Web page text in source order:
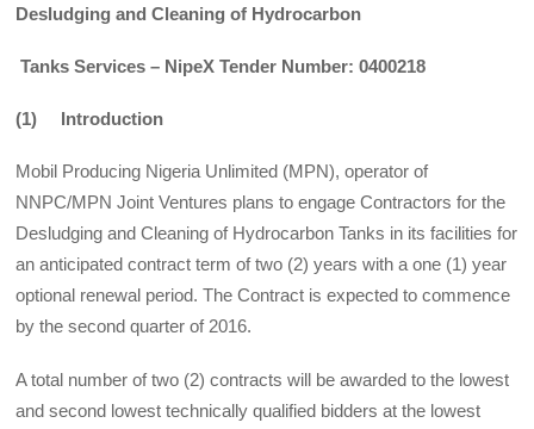
Desludging and Cleaning of Hydrocarbon
Tanks Services – NipeX Tender Number: 0400218
(1) Introduction
Mobil Producing Nigeria Unlimited (MPN), operator of
NNPC/MPN Joint Ventures plans to engage Contractors for the
Desludging and Cleaning of Hydrocarbon Tanks in its facilities for
an anticipated contract term of two (2) years with a one (1) year
optional renewal period. The Contract is expected to commence
by the second quarter of 2016.
A total number of two (2) contracts will be awarded to the lowest
and second lowest technically qualified bidders at the lowest